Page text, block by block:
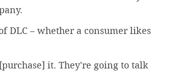
DLC – whether a consumer likes
it. They're going to talk